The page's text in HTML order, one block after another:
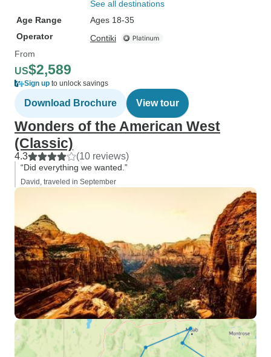
See all destinations
Age Range
Ages 18-35
Operator
Contiki
From
US$2,589
Sign up to unlock savings
Download Brochure View tour
Wonders of the American West
(Classic)
4.3 (10 reviews)
“Did everything we wanted.”
David, traveled in September